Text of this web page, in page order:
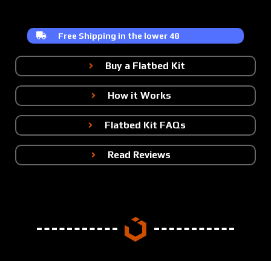
Free Shipping in the lower 48
Buy a Flatbed Kit
How it Works
Flatbed Kit FAQs
Read Reviews